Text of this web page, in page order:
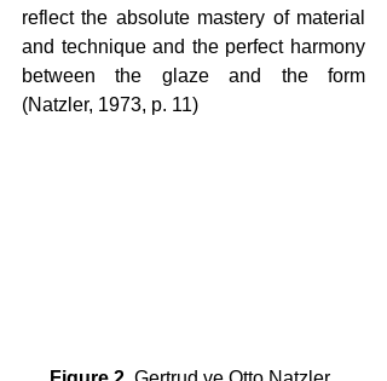
reflect the absolute mastery of material
and technique and the perfect harmony
between the glaze and the form
(Natzler, 1973, p. 11)